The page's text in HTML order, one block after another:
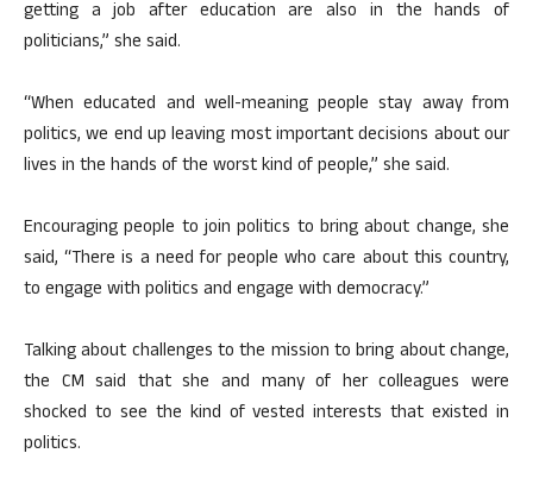
getting a job after education are also in the hands of
politicians,” she said.
“When educated and well-meaning people stay away from
politics, we end up leaving most important decisions about our
lives in the hands of the worst kind of people,” she said.
Encouraging people to join politics to bring about change, she
said, “There is a need for people who care about this country,
to engage with politics and engage with democracy.”
Talking about challenges to the mission to bring about change,
the CM said that she and many of her colleagues were
shocked to see the kind of vested interests that existed in
politics.